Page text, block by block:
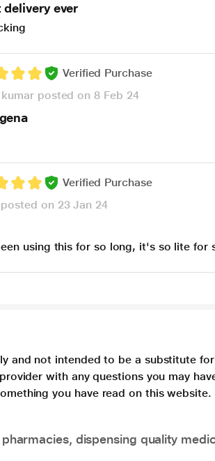
ever
Verified Purchase
kumar posted on 8 Feb 24
Verified Purchase
on 23 Jan 24
using this for so long, it's so lite
and not intended to be a substitute
with any questions you may
you have read on this website.
dispensing quality